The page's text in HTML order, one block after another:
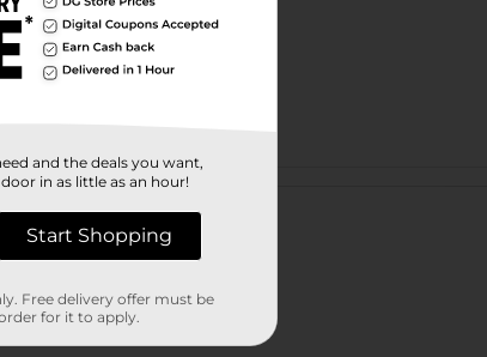
reviews
and the deals you want,
in as little as an hour!
Start Shopping
Free delivery offer must be
for it to apply.